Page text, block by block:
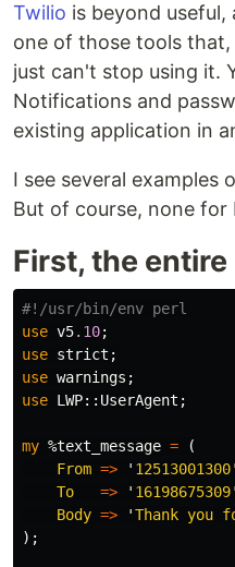
Twilio is beyond
one of those tools
just can't stop using it.
Notifications and
existing application in
I see several examples
But of course, none for
First, the
#!/usr/bin/env perl
use v5.10;
use strict ;
use warnings ;
use LWP:: UserAgent ;
my %text_message =
(
From => ' 12513001300
To
=> ' 16198675309
Body => 'Thank you
);